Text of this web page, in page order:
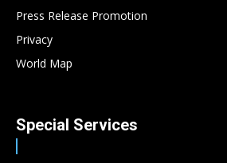
Press Release Promotion
Privacy
World Map
Special Services